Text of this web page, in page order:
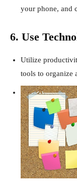
your phone, and
6. Use
Utilize
tools to organize